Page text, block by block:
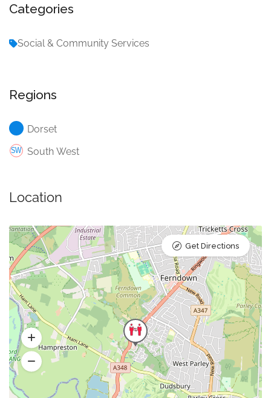
Categories
Social & Community Services
Regions
Dorset
South West
Location
Get Directions